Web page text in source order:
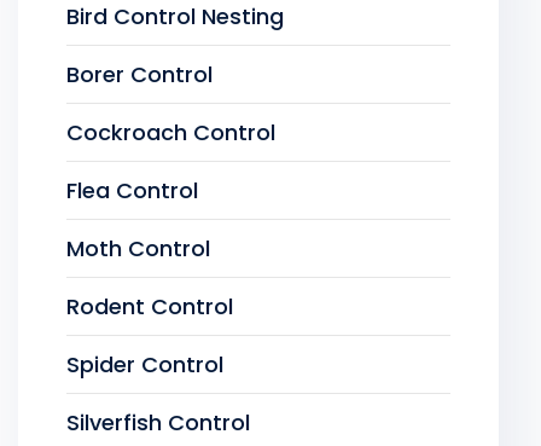
Bird Control Nesting
Borer Control
Cockroach Control
Flea Control
Moth Control
Rodent Control
Spider Control
Silverfish Control